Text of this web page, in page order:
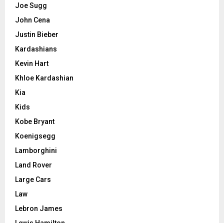
Joe Sugg
John Cena
Justin Bieber
Kardashians
Kevin Hart
Khloe Kardashian
Kia
Kids
Kobe Bryant
Koenigsegg
Lamborghini
Land Rover
Large Cars
Law
Lebron James